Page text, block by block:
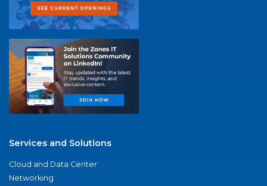
Services and Solutions
Cloud and Data Center
Networking